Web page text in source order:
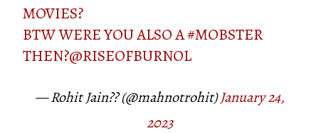
MOVIES?
BTW WERE YOU ALSO A#MOBSTER
THEN?@RISEOFBURNOL
— Rohit Jain?? (@mahnotrohit)January 24,
2023